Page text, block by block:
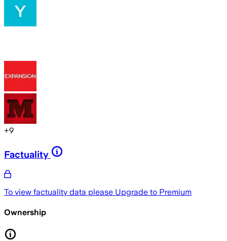
+9
Factuality
To view factuality data please Upgrade to Premium
Ownership